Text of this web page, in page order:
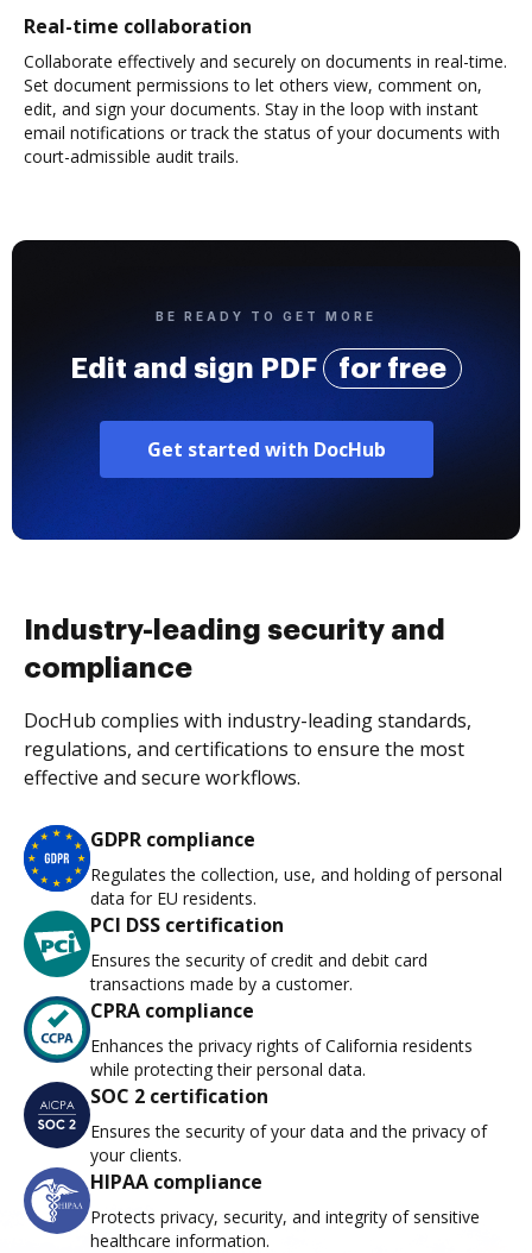
Real-time collaboration
Collaborate effectively and securely on documents in real-time.
Set document permissions to let others view, comment on,
edit, and sign your documents. Stay in the loop with instant
email notifications or track the status of your documents with
court-admissible audit trails.
BE READY TO GET MORE
Edit and sign PDF for free
Get started with DocHub
Industry-leading security and
compliance
DocHub complies with industry-leading standards,
regulations, and certifications to ensure the most
effective and secure workflows.
GDPR compliance
Regulates the collection, use, and holding of personal
data for EU residents.
PCI DSS certification
Ensures the security of credit and debit card
transactions made by a customer.
CPRA compliance
Enhances the privacy rights of California residents
while protecting their personal data.
SOC 2 certification
Ensures the security of your data and the privacy of
your clients.
HIPAA compliance
Protects privacy, security, and integrity of sensitive
healthcare information.